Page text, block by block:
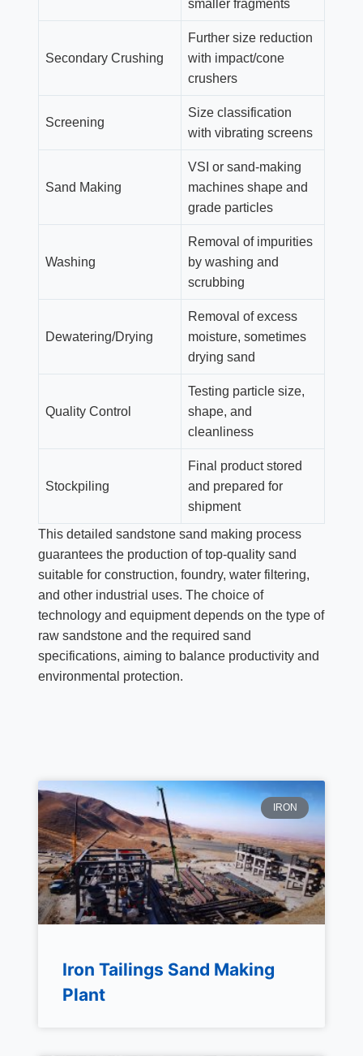
smaller fragments
Secondary Crushing
Further size reduction
with impact/cone
crushers
Screening
Size classification
with vibrating screens
Sand Making
VSI or sand-making
machines shape and
grade particles
Washing
Removal of impurities
by washing and
scrubbing
Dewatering/Drying
Removal of excess
moisture, sometimes
drying sand
Quality Control
Testing particle size,
shape, and
cleanliness
Stockpiling
Final product stored
and prepared for
shipment
This detailed sandstone sand making process
guarantees the production of top-quality sand
suitable for construction, foundry, water filtering,
and other industrial uses. The choice of
technology and equipment depends on the type of
raw sandstone and the required sand
specifications, aiming to balance productivity and
environmental protection.
IRON
Iron Tailings Sand Making
Plant